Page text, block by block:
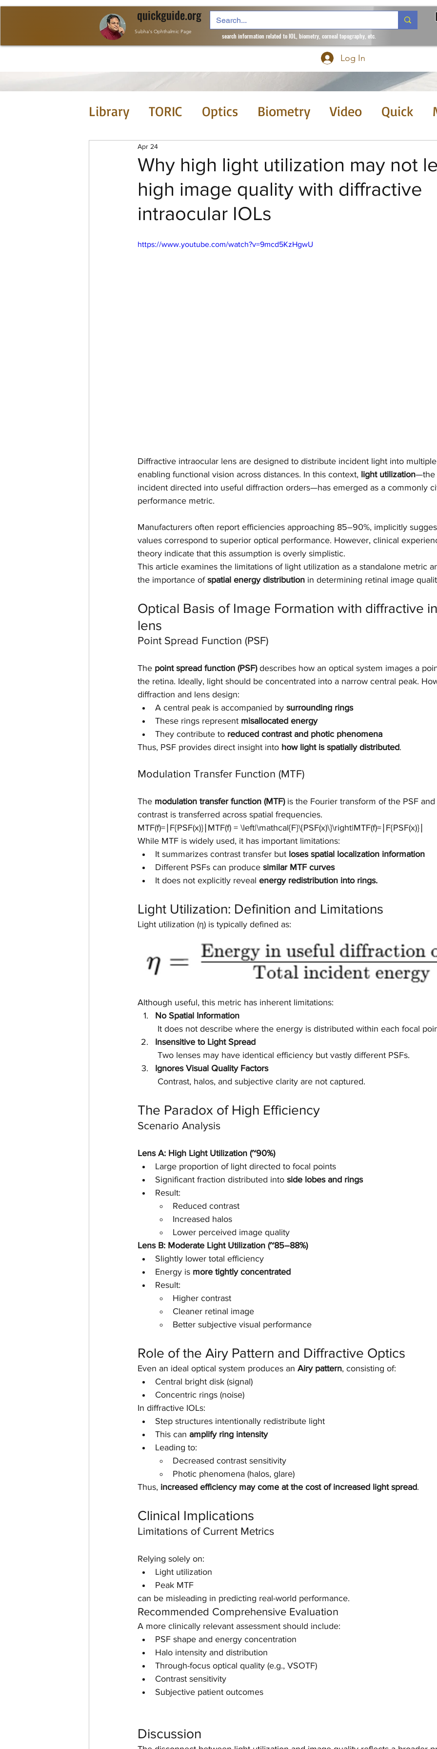
quickguide.org
Subha's Ophthalmic Page
search information related to IOL, biometry, corneal topography, etc.
Log In
Library TORIC Optics Biometry Video Quick
Tools
Why high light utilization may not
high image quality with diffractive
intraocular IOLs
Apr 24
https://www.youtube.com/watch?v=9mcd5KzHgwU
Diffractive intraocular lens are designed to distribute incident light into
enabling functional vision across distances. In this context, light utilization—the
incident directed into useful diffraction orders—has emerged as a commonly
performance metric.
Manufacturers often report efficiencies approaching 85–90%, implicitly
values correspond to superior optical performance. However, clinical
theory indicate that this assumption is overly simplistic.
This article examines the limitations of light utilization as a standalone metric
the importance of spatial energy distribution in determining retinal image
Optical Basis of Image Formation with diffractive
lens
Point Spread Function (PSF)
The point spread function (PSF) describes how an optical system images a
the retina. Ideally, light should be concentrated into a narrow central peak.
diffraction and lens design:
A central peak is accompanied by surrounding rings
These rings represent misallocated energy
They contribute to reduced contrast and photic phenomena
Thus, PSF provides direct insight into how light is spatially distributed.
Modulation Transfer Function (MTF)
The modulation transfer function (MTF) is the Fourier transform of the PSF
contrast is transferred across spatial frequencies.
MTF(f)=∣F{PSF(x)}∣MTF(f) = \left|\mathcal{F}\{PSF(x)\}\right|MTF(f)=∣F{PSF(x)}∣
While MTF is widely used, it has important limitations:
It summarizes contrast transfer but loses spatial localization information
Different PSFs can produce similar MTF curves
It does not explicitly reveal energy redistribution into rings.
Light Utilization: Definition and Limitations
Light utilization (η) is typically defined as:
Although useful, this metric has inherent limitations:
No Spatial Information
It does not describe where the energy is distributed within each focal
Insensitive to Light Spread
Two lenses may have identical efficiency but vastly different PSFs.
Ignores Visual Quality Factors
Contrast, halos, and subjective clarity are not captured.
The Paradox of High Efficiency
Scenario Analysis
Lens A: High Light Utilization (~90%)
Large proportion of light directed to focal points
Significant fraction distributed into side lobes and rings
Result:
Reduced contrast
Increased halos
Lower perceived image quality
Lens B: Moderate Light Utilization (~85–88%)
Slightly lower total efficiency
Energy is more tightly concentrated
Result:
Higher contrast
Cleaner retinal image
Better subjective visual performance
Role of the Airy Pattern and Diffractive Optics
Even an ideal optical system produces an Airy pattern, consisting of:
Central bright disk (signal)
Concentric rings (noise)
In diffractive IOLs:
Step structures intentionally redistribute light
This can amplify ring intensity
Leading to:
Decreased contrast sensitivity
Photic phenomena (halos, glare)
Thus, increased efficiency may come at the cost of increased light spread.
Clinical Implications
Limitations of Current Metrics
Relying solely on:
Light utilization
Peak MTF
can be misleading in predicting real-world performance.
Recommended Comprehensive Evaluation
A more clinically relevant assessment should include:
PSF shape and energy concentration
Halo intensity and distribution
Through-focus optical quality (e.g., VSOTF)
Contrast sensitivity
Subjective patient outcomes
Discussion